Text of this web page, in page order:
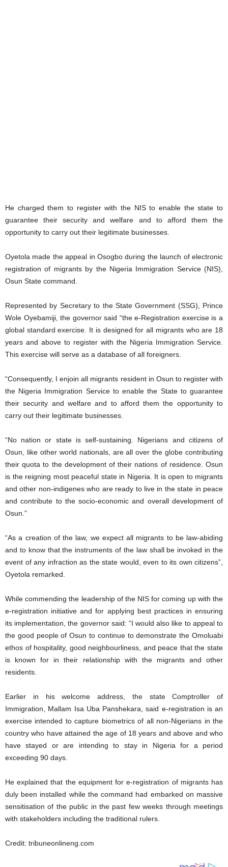
He charged them to register with the NIS to enable the state to
guarantee their security and welfare and to afford them the
opportunity to carry out their legitimate businesses.
Oyetola made the appeal in Osogbo during the launch of electronic
registration of migrants by the Nigeria Immigration Service (NIS),
Osun State command.
Represented by Secretary to the State Government (SSG), Prince
Wole Oyebamiji, the governor said “the e-Registration exercise is a
global standard exercise. It is designed for all migrants who are 18
years and above to register with the Nigeria Immigration Service.
This exercise will serve as a database of all foreigners.
“Consequently, I enjoin all migrants resident in Osun to register with
the Nigeria Immigration Service to enable the State to guarantee
their security and welfare and to afford them the opportunity to
carry out their legitimate businesses.
“No nation or state is self-sustaining. Nigerians and citizens of
Osun, like other world nationals, are all over the globe contributing
their quota to the development of their nations of residence. Osun
is the reigning most peaceful state in Nigeria. It is open to migrants
and other non-indigenes who are ready to live in the state in peace
and contribute to the socio-economic and overall development of
Osun.”
“As a creation of the law, we expect all migrants to be law-abiding
and to know that the instruments of the law shall be invoked in the
event of any infraction as the state would, even to its own citizens”,
Oyetola remarked.
While commending the leadership of the NIS for coming up with the
e-registration initiative and for applying best practices in ensuring
its implementation, the governor said: “I would also like to appeal to
the good people of Osun to continue to demonstrate the Omoluabi
ethos of hospitality, good neighbourliness, and peace that the state
is known for in their relationship with the migrants and other
residents.
Earlier in his welcome address, the state Comptroller of
Immigration, Mallam Isa Uba Panshekara, said e-registration is an
exercise intended to capture biometrics of all non-Nigerians in the
country who have attained the age of 18 years and above and who
have stayed or are intending to stay in Nigeria for a period
exceeding 90 days.
He explained that the equipment for e-registration of migrants has
duly been installed while the command had embarked on massive
sensitisation of the public in the past few weeks through meetings
with stakeholders including the traditional rulers.
Credit: tribuneonlineng.com